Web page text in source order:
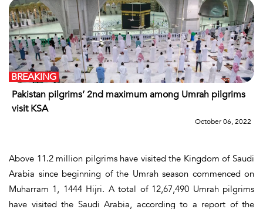
Pakistan pilgrims’ 2nd maximum among Umrah pilgrims
visit KSA
BREAKING
October 06, 2022
Above 11.2 million pilgrims have visited the Kingdom of Saudi
Arabia since beginning of the Umrah season commenced on
Muharram 1, 1444 Hijri. A total of 12,67,490 Umrah pilgrims
have visited the Saudi Arabia, according to a report of the